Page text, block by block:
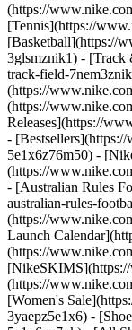
(https://
[Tennis](https://
[Basketball](https://
3glsmznik1) - [Track
track-field-
(https://
(https://
Releases](https://
-
5e1x6z76m50) -
(https://
- [Australian Rules
australian-rules-
(https://
Launch
(https://
(https://
[Women's
3yaepz5e1x6) -